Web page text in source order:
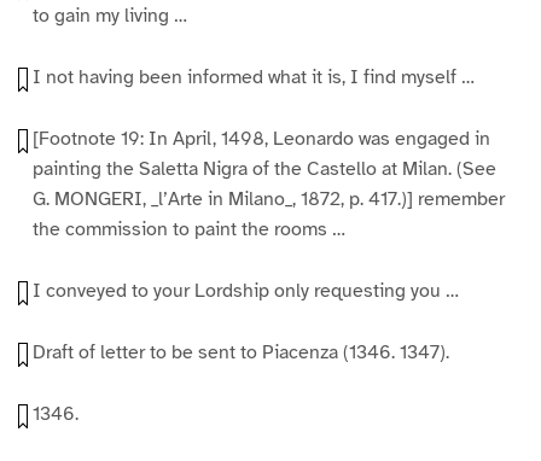
to gain my living …
I not having been informed what it is, I find myself …
[Footnote 19: In April, 1498, Leonardo was engaged in
painting the Saletta Nigra of the Castello at Milan. (See
G. MONGERI, _l’Arte in Milano_, 1872, p. 417.)] remember
the commission to paint the rooms …
I conveyed to your Lordship only requesting you …
Draft of letter to be sent to Piacenza (1346. 1347).
1346.